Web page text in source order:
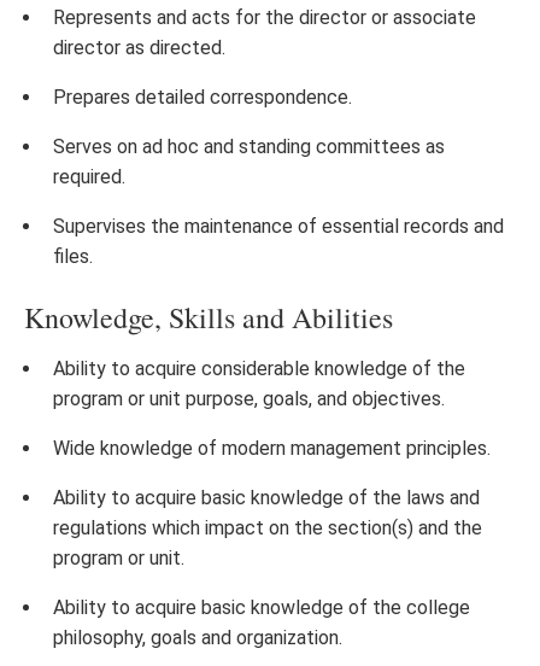
Represents and acts for the director or associate
director as directed.
Prepares detailed correspondence.
Serves on ad hoc and standing committees as
required.
Supervises the maintenance of essential records and
files.
Knowledge, Skills and Abilities
Ability to acquire considerable knowledge of the
program or unit purpose, goals, and objectives.
Wide knowledge of modern management principles.
Ability to acquire basic knowledge of the laws and
regulations which impact on the section(s) and the
program or unit.
Ability to acquire basic knowledge of the college
philosophy, goals and organization.